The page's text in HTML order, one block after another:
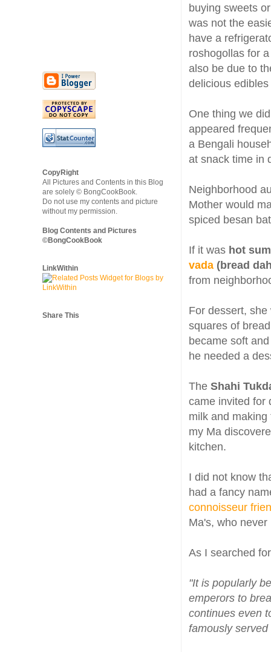
buying sweets
was not the
have a
roshogollas for
also be due to
delicious
One thing we
appeared
a Bengali
at snack time in
Neighborhood
Mother would
spiced besan
If it was hot
vada (bread
from
For dessert,
squares of
became soft
he needed a
The Shahi
came invited for
milk and
my Ma
kitchen.
I did not know
had a fancy
connoisseur
Ma's, who
As I searched
"It is popularly
emperors to
continues even
famously
CopyRight
All Pictures and Contents in this Blog
are solely © BongCookBook.
Do not use my contents and picture
without my permission.
Blog Contents and Pictures
©BongCookBook
LinkWithin
Share This